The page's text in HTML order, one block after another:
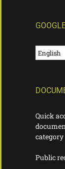
Quick
category
Public